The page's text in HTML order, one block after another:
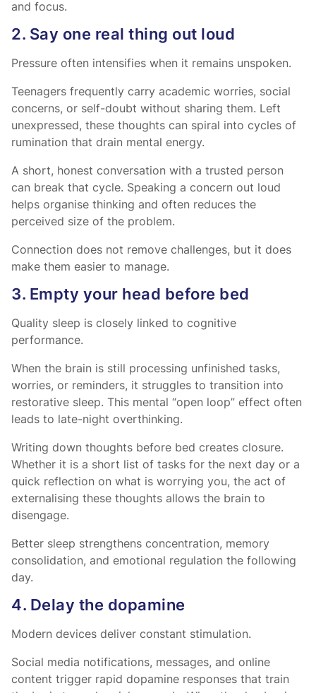
and focus.
2. Say one real thing out loud
Pressure often intensifies when it remains unspoken.
Teenagers frequently carry academic worries, social
concerns, or self-doubt without sharing them. Left
unexpressed, these thoughts can spiral into cycles of
rumination that drain mental energy.
A short, honest conversation with a trusted person
can break that cycle. Speaking a concern out loud
helps organise thinking and often reduces the
perceived size of the problem.
Connection does not remove challenges, but it does
make them easier to manage.
3. Empty your head before bed
Quality sleep is closely linked to cognitive
performance.
When the brain is still processing unfinished tasks,
worries, or reminders, it struggles to transition into
restorative sleep. This mental “open loop” effect often
leads to late-night overthinking.
Writing down thoughts before bed creates closure.
Whether it is a short list of tasks for the next day or a
quick reflection on what is worrying you, the act of
externalising these thoughts allows the brain to
disengage.
Better sleep strengthens concentration, memory
consolidation, and emotional regulation the following
day.
4. Delay the dopamine
Modern devices deliver constant stimulation.
Social media notifications, messages, and online
content trigger rapid dopamine responses that train